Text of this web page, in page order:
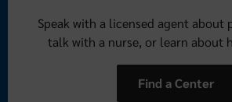
Speak with a licensed agent about
talk with a nurse, or learn about
Find a Center